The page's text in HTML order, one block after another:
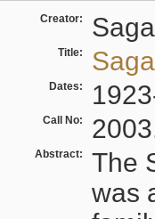
Creator:
Title:
Dates:
Call No:
Abstract:
The
was